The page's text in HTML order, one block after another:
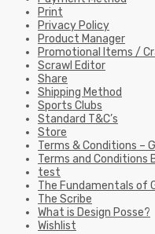
Print
Privacy Policy
Product Manager
Promotional Items /
Scrawl Editor
Share
Shipping Method
Sports Clubs
Standard T&C’s
Store
Terms & Conditions –
Terms and Conditions
test
The Fundamentals of
The Scribe
What is Design Posse?
Wishlist